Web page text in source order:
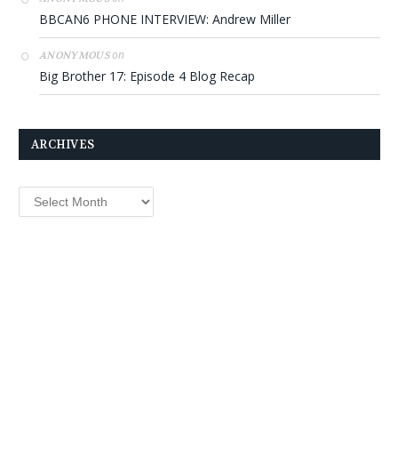
BBCAN6 PHONE INTERVIEW: Andrew Miller
ANONYMOUSon
Big Brother 17: Episode 4 Blog Recap
ARCHIVES
Archives